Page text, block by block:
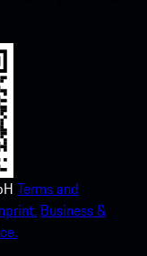
Terms and
Business &